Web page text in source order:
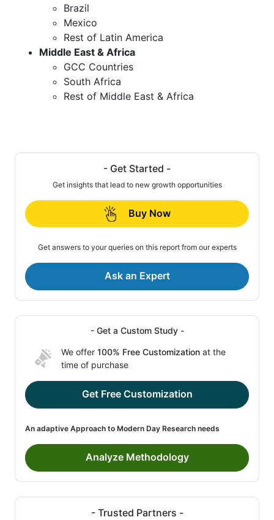
Brazil
Mexico
Rest of Latin America
Middle East & Africa
GCC Countries
South Africa
Rest of Middle East & Africa
- Get Started -
Get insights that lead to new growth opportunities
Buy Now
Get answers to your queries on this report from our experts
Ask an Expert
- Get a Custom Study -
We offer 100% Free Customization at the
time of purchase
Get Free Customization
An adaptive Approach to Modern Day Research needs
Analyze Methodology
- Trusted Partners -